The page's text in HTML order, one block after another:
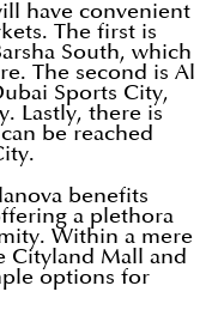
have convenient
The first is
South, which
The second is Al
Sports City,
Lastly, there is
be reached
benefits
a plethora
Within a mere
Cityland Mall and
options for